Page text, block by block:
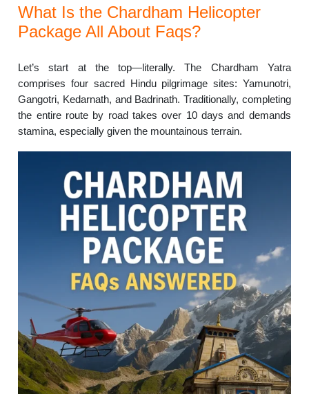
What Is the Chardham Helicopter
Package All About Faqs?
Let’s start at the top—literally. The Chardham Yatra
comprises four sacred Hindu pilgrimage sites: Yamunotri,
Gangotri, Kedarnath, and Badrinath. Traditionally, completing
the entire route by road takes over 10 days and demands
stamina, especially given the mountainous terrain.